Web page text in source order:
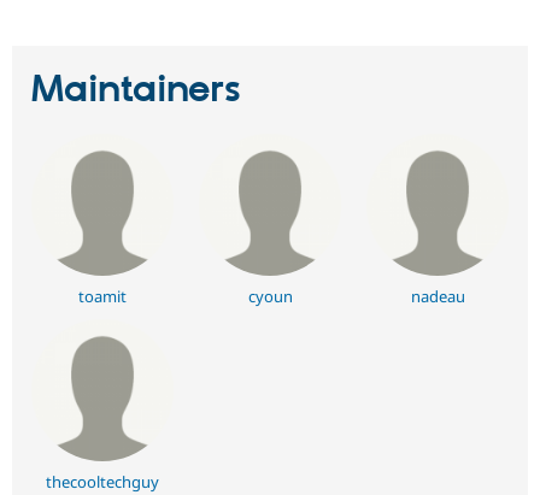
Maintainers
toamit cyoun nadeau
thecooltechguy